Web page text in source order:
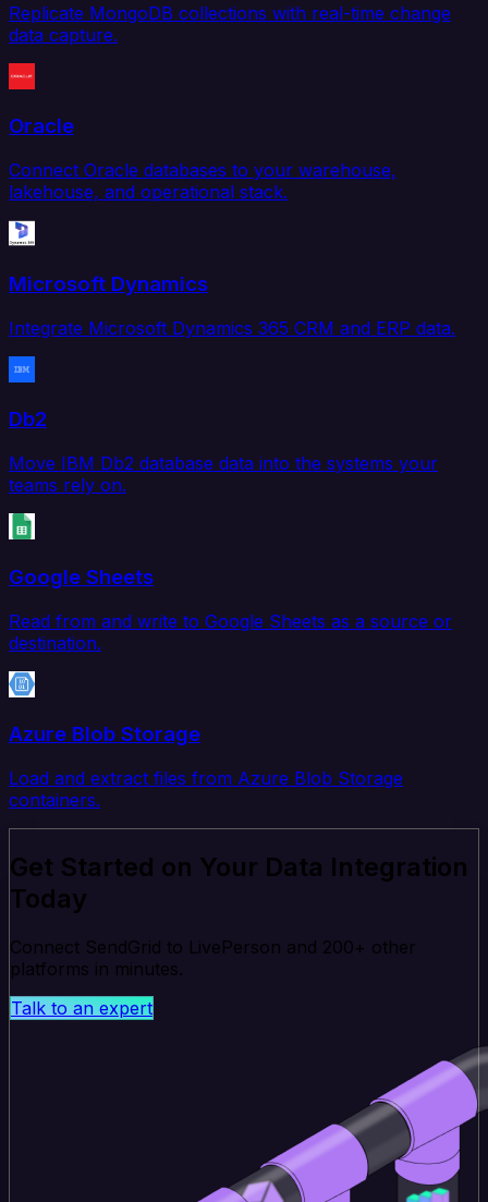
Replicate MongoDB collections with real-time change
data capture.
Oracle
Connect Oracle databases to your warehouse,
lakehouse, and operational stack.
Microsoft Dynamics
Integrate Microsoft Dynamics 365 CRM and ERP data.
Db2
Move IBM Db2 database data into the systems your
teams rely on.
Google Sheets
Read from and write to Google Sheets as a source or
destination.
Azure Blob Storage
Load and extract files from Azure Blob Storage
containers.
Get Started on Your Data Integration
Today
Connect SendGrid to LivePerson and 200+ other
platforms in minutes.
Talk to an expert